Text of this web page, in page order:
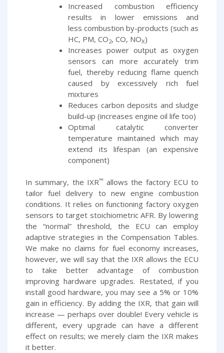
Increased combustion efficiency
results in lower emissions and
less combustion by-products (such as
HC, PM, CO2, CO, NOX)
Increases power output as oxygen
sensors can more accurately trim
fuel, thereby reducing flame quench
caused by excessively rich fuel
mixtures
Reduces carbon deposits and sludge
build-up (increases engine oil life too)
Optimal catalytic converter
temperature maintained which may
extend its lifespan (an expensive
component)
In summary, the IXR™ allows the factory ECU to
tailor fuel delivery to new engine combustion
conditions. It relies on functioning factory oxygen
sensors to target stoichiometric AFR. By lowering
the “normal” threshold, the ECU can employ
adaptive strategies in the Compensation Tables.
We make no claims for fuel economy increases,
however, we will say that the IXR allows the ECU
to take better advantage of combustion
improving hardware upgrades. Restated, if you
install good hardware, you may see a 5% or 10%
gain in efficiency. By adding the IXR, that gain will
increase — perhaps over double! Every vehicle is
different, every upgrade can have a different
effect on results; we merely claim the IXR makes
it better.